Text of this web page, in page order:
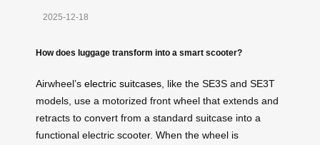
2025-12-18
How does luggage transform into a smart scooter?
Airwheel’s electric suitcases , like the SE3S and SE3T
models, use a motorized front wheel that extends and
retracts to convert from a standard suitcase into a
functional electric scooter. When the wheel is